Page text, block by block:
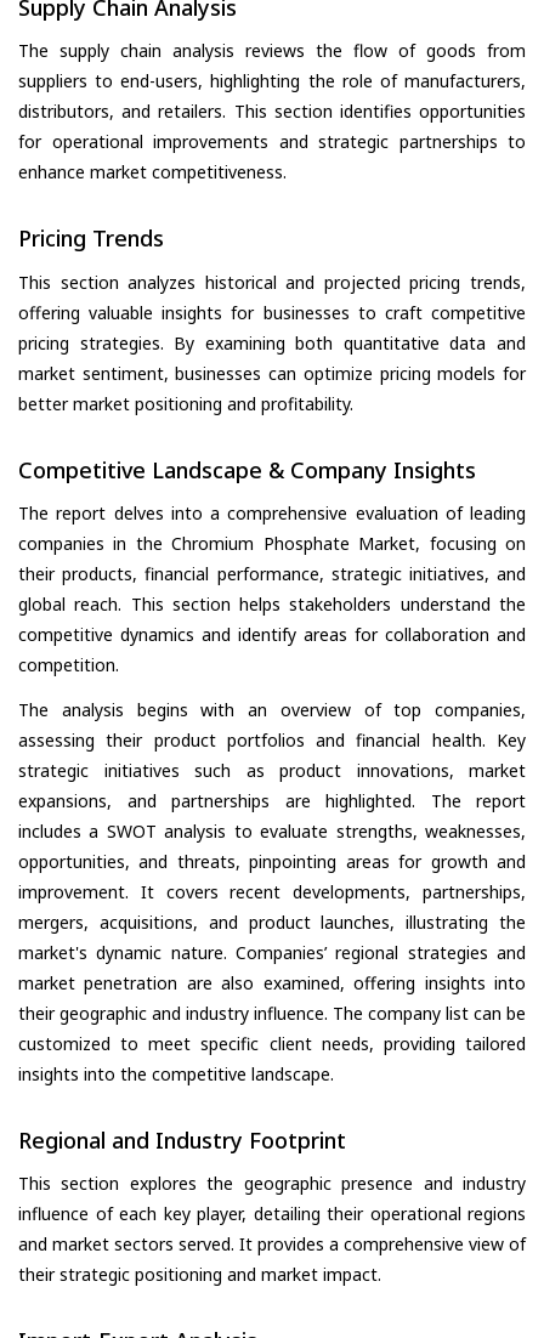
Supply Chain Analysis
The supply chain analysis reviews the flow of goods from
suppliers to end-users, highlighting the role of manufacturers,
distributors, and retailers. This section identifies opportunities
for operational improvements and strategic partnerships to
enhance market competitiveness.
Pricing Trends
This section analyzes historical and projected pricing trends,
offering valuable insights for businesses to craft competitive
pricing strategies. By examining both quantitative data and
market sentiment, businesses can optimize pricing models for
better market positioning and profitability.
Competitive Landscape & Company Insights
The report delves into a comprehensive evaluation of leading
companies in the Chromium Phosphate Market, focusing on
their products, financial performance, strategic initiatives, and
global reach. This section helps stakeholders understand the
competitive dynamics and identify areas for collaboration and
competition.
The analysis begins with an overview of top companies,
assessing their product portfolios and financial health. Key
strategic initiatives such as product innovations, market
expansions, and partnerships are highlighted. The report
includes a SWOT analysis to evaluate strengths, weaknesses,
opportunities, and threats, pinpointing areas for growth and
improvement. It covers recent developments, partnerships,
mergers, acquisitions, and product launches, illustrating the
market's dynamic nature. Companies’ regional strategies and
market penetration are also examined, offering insights into
their geographic and industry influence. The company list can be
customized to meet specific client needs, providing tailored
insights into the competitive landscape.
Regional and Industry Footprint
This section explores the geographic presence and industry
influence of each key player, detailing their operational regions
and market sectors served. It provides a comprehensive view of
their strategic positioning and market impact.